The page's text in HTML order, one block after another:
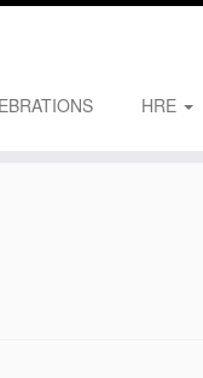
HRE